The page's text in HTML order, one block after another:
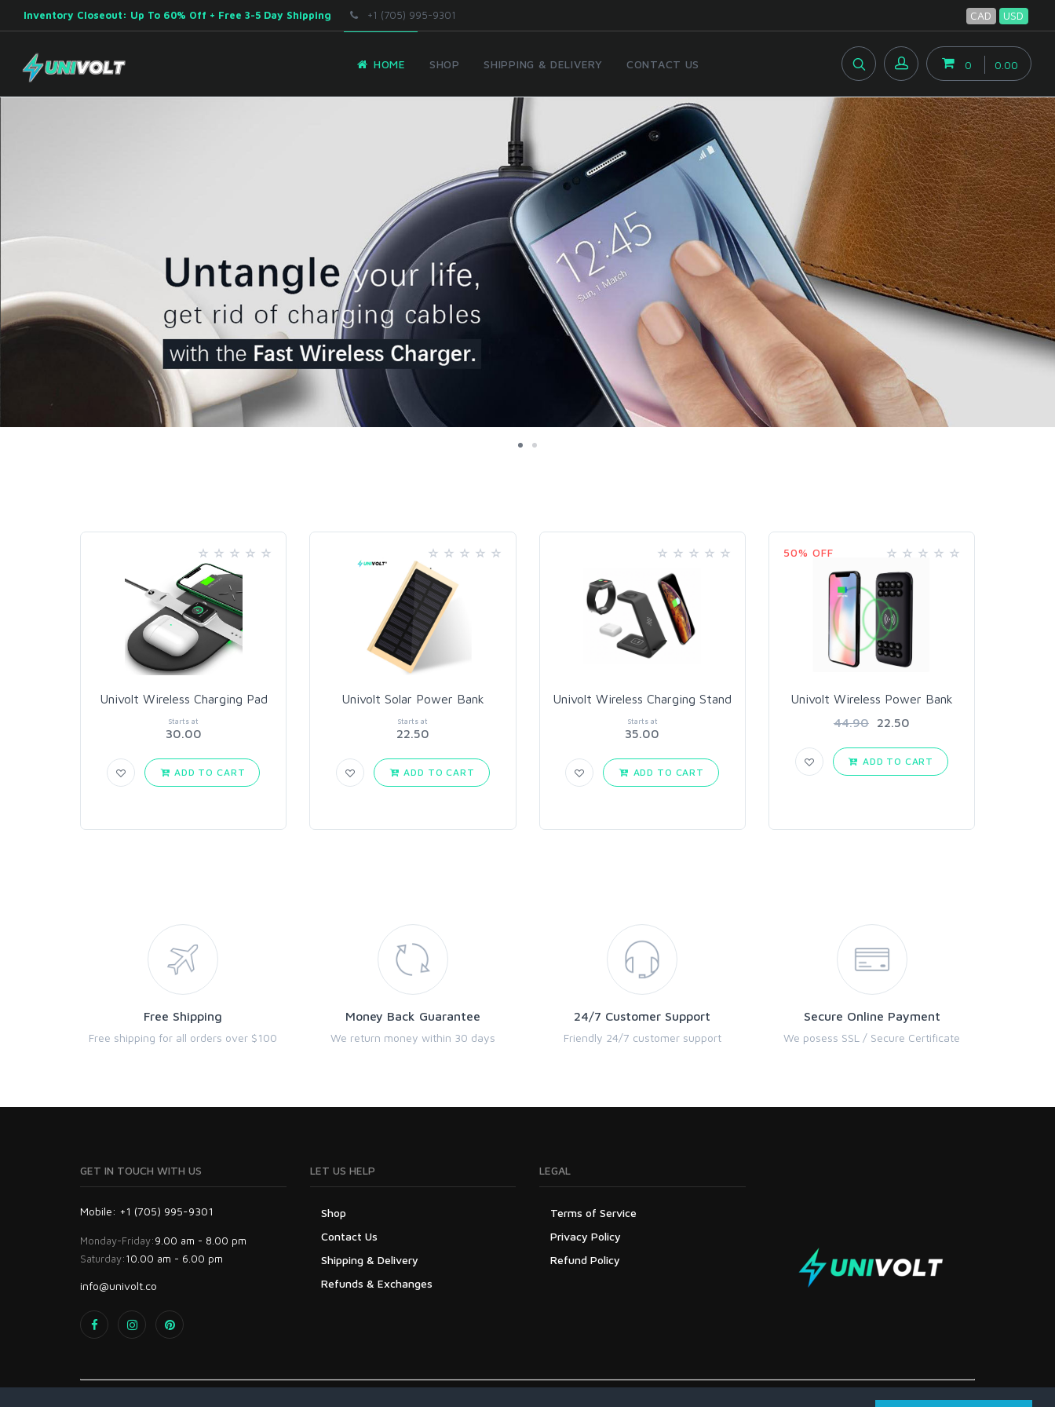
Inventory Closeout: Up To 60% Off + Free 3-5 Day Shipping +1 (705) 995-9301 CAD USD
HOME SHOP SHIPPING & DELIVERY CONTACT US 0 0.00
Univolt Wireless Charging Pad
Starts at
30.00
ADD TO CART
Univolt Solar Power Bank
Starts at
22.50
ADD TO CART
Univolt Wireless Charging Stand
Starts at
35.00
ADD TO CART
50% OFF
Univolt Wireless Power Bank
44.90
22.50
ADD TO CART
Free Shipping
Free shipping for all orders over $100
Money Back Guarantee
We return money within 30 days
24/7 Customer Support
Friendly 24/7 customer support
Secure Online Payment
We posess SSL / Secure Certificate
GET IN TOUCH WITH US
Mobile: +1 (705) 995-9301
Monday-Friday:9.00 am - 8.00 pm
Saturday:10.00 am - 6.00 pm
info@univolt.co
LET US HELP
Shop
Contact Us
Shipping & Delivery
Refunds & Exchanges
LEGAL
Terms of Service
Privacy Policy
Refund Policy